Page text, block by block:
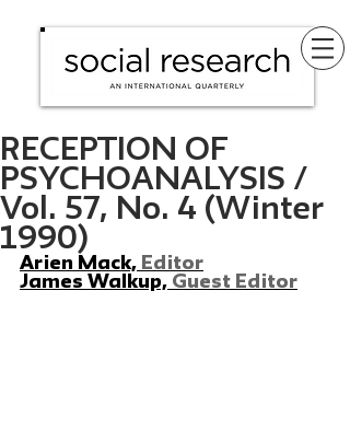
RECEPTION OF
PSYCHOANALYSIS /
Vol. 57, No. 4 (Winter
1990)
Arien Mack, Editor
James Walkup, Guest Editor